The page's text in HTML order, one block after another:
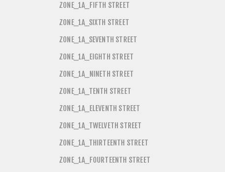
ZONE_1A_FIFTH STREET
ZONE_1A_SIXTH STREET
ZONE_1A_SEVENTH STREET
ZONE_1A_EIGHTH STREET
ZONE_1A_NINETH STREET
ZONE_1A_TENTH STREET
ZONE_1A_ELEVENTH STREET
ZONE_1A_TWELVETH STREET
ZONE_1A_THIRTEENTH STREET
ZONE_1A_FOURTEENTH STREET